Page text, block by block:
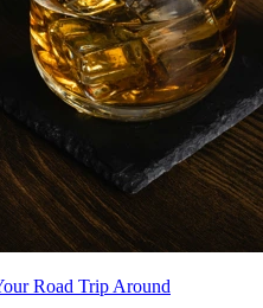
Road Trip Around